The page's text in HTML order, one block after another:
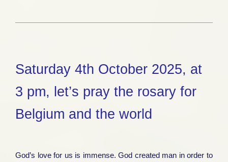
Saturday 4th October 2025, at
3 pm, let’s pray the rosary for
Belgium and the world
God’s love for us is immense. God created man in order to